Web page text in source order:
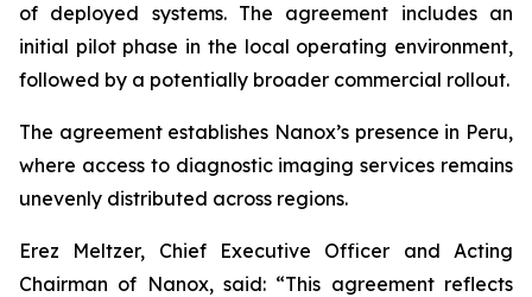
of deployed systems. The agreement includes an
initial pilot phase in the local operating environment,
followed by a potentially broader commercial rollout.
The agreement establishes Nanox’s presence in Peru,
where access to diagnostic imaging services remains
unevenly distributed across regions.
Erez Meltzer, Chief Executive Officer and Acting
Chairman of Nanox, said: “This agreement reflects